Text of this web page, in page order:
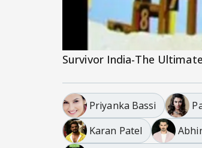
Survivor India-The
Priyanka Bassi
Karan Patel